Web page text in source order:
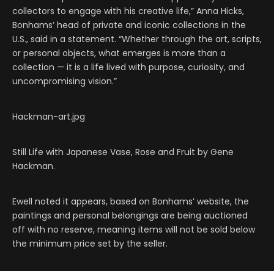
collectors to engage with his creative life,” Anna Hicks,
Bonhams’ head of private and iconic collections in the
U.S., said in a statement. “Whether through the art, scripts,
or personal objects, what emerges is more than a
collection — it is a life lived with purpose, curiosity, and
uncompromising vision.”
Hackman-art.jpg
Still Life with Japanese Vase, Rose and Fruit by Gene
Hackman.
Ewell noted it appears, based on Bonhams’ website, the
paintings and personal belongings are being auctioned
off with no reserve, meaning items will not be sold below
the minimum price set by the seller.